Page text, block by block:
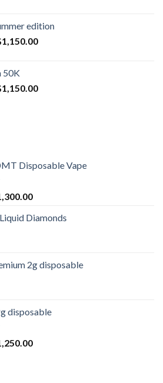
edition
1,150.00
50K
1,150.00
Disposable Vape
Diamonds
2g disposable
disposable